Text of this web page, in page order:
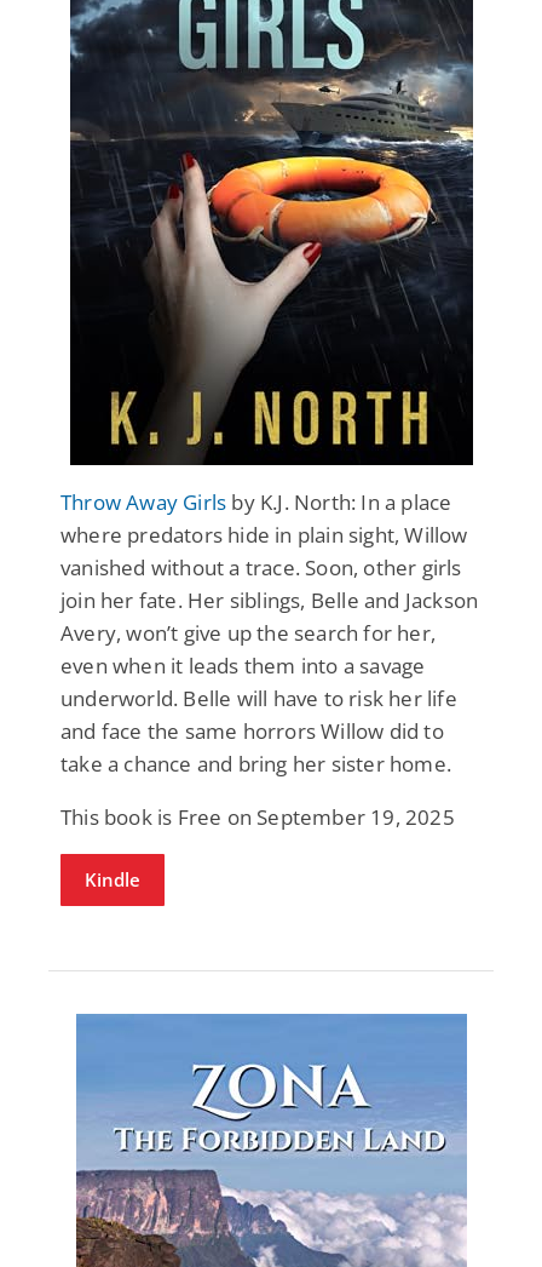
Throw Away Girls by K.J. North: In a place
where predators hide in plain sight, Willow
vanished without a trace. Soon, other girls
join her fate. Her siblings, Belle and Jackson
Avery, won’t give up the search for her,
even when it leads them into a savage
underworld. Belle will have to risk her life
and face the same horrors Willow did to
take a chance and bring her sister home.
This book is Free on September 19, 2025
Kindle